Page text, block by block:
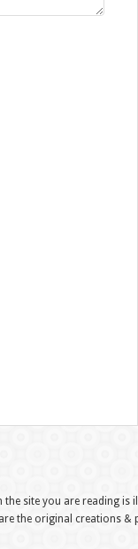
site you are reading
the original creations